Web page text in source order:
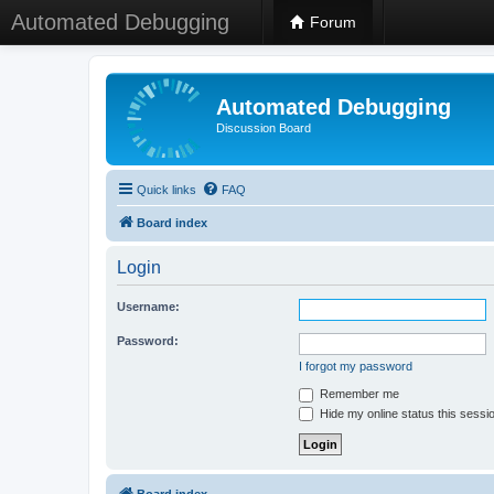
Automated Debugging Forum
Automated Debugging
Discussion Board
Quick links FAQ
Board index
Login
Username:
Password:
I forgot my password
Remember me
Hide my online status this